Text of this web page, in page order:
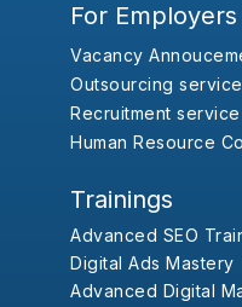
For Employers
Vacancy
Outsourcing service
Recruitment service
Human Resource
Trainings
Advanced SEO
Digital Ads Mastery
Advanced Digital